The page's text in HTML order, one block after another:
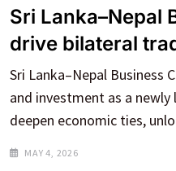
Sri Lanka–Nepal
drive bilateral
Sri Lanka–Nepal Business
and investment as a
deepen economic ties,
MAY 4, 2026